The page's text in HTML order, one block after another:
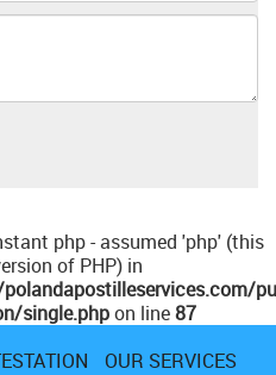
php - assumed 'php' (this
of PHP) in
single.phpon line87
OUR SERVICES